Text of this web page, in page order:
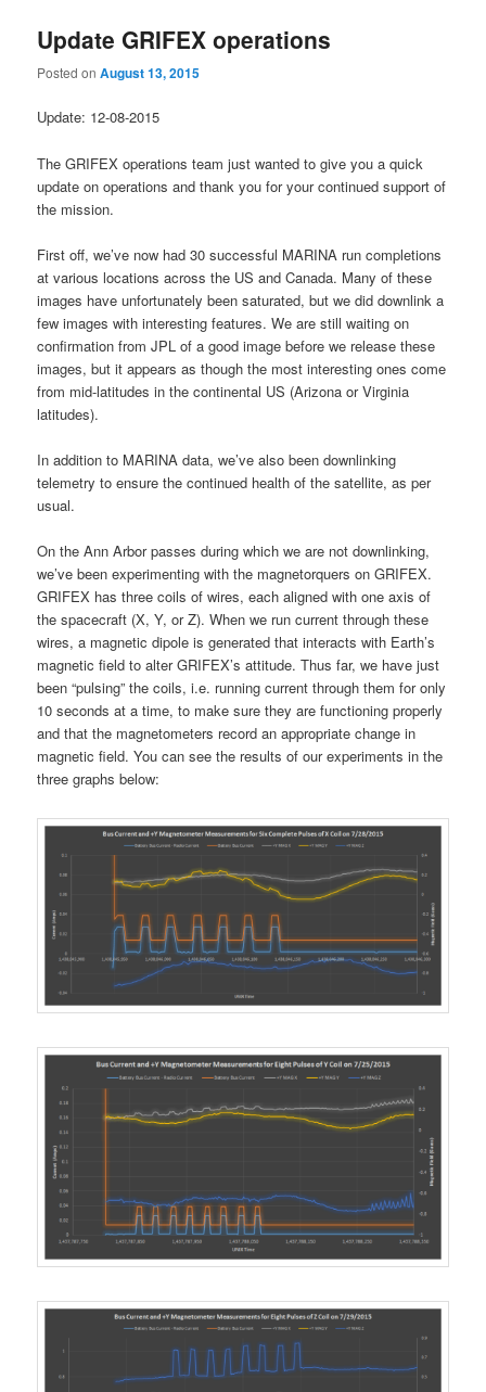
Update GRIFEX operations
Posted onAugust 13, 2015
Update: 12-08-2015
The GRIFEX operations team just wanted to give you a quick
update on operations and thank you for your continued support of
the mission.
First off, we’ve now had 30 successful MARINA run completions
at various locations across the US and Canada. Many of these
images have unfortunately been saturated, but we did downlink a
few images with interesting features. We are still waiting on
confirmation from JPL of a good image before we release these
images, but it appears as though the most interesting ones come
from mid-latitudes in the continental US (Arizona or Virginia
latitudes).
In addition to MARINA data, we’ve also been downlinking
telemetry to ensure the continued health of the satellite, as per
usual.
On the Ann Arbor passes during which we are not downlinking,
we’ve been experimenting with the magnetorquers on GRIFEX.
GRIFEX has three coils of wires, each aligned with one axis of
the spacecraft (X, Y, or Z). When we run current through these
wires, a magnetic dipole is generated that interacts with Earth’s
magnetic field to alter GRIFEX’s attitude. Thus far, we have just
been “pulsing” the coils, i.e. running current through them for only
10 seconds at a time, to make sure they are functioning properly
and that the magnetometers record an appropriate change in
magnetic field. You can see the results of our experiments in the
three graphs below: